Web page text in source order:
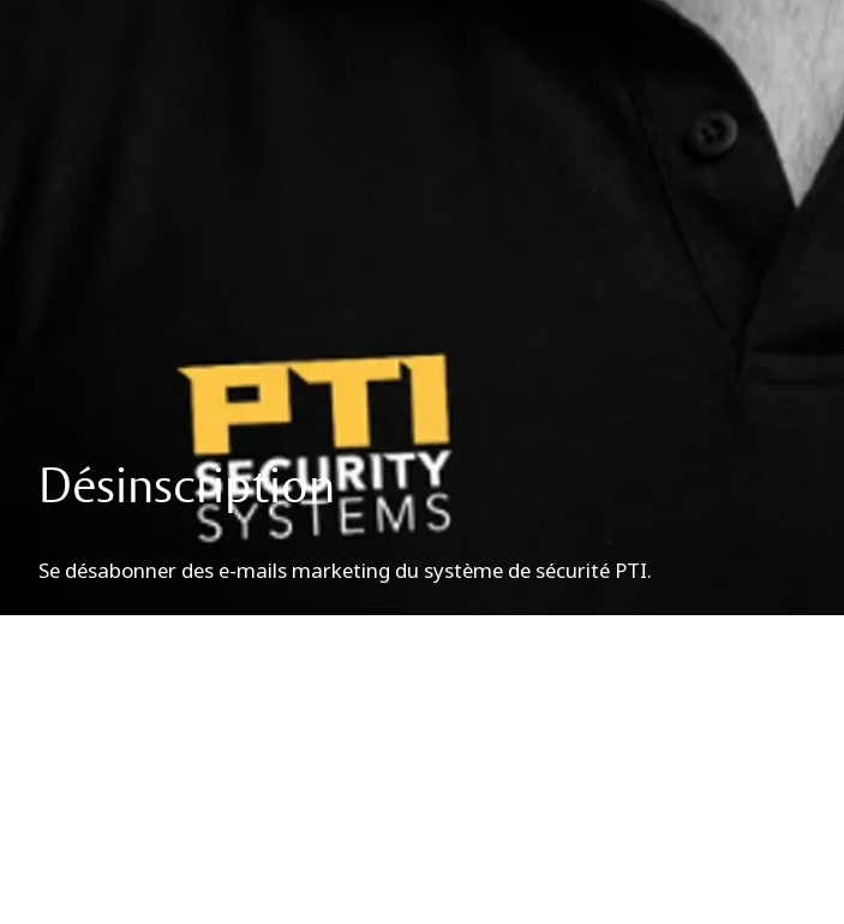
Désinscription
Se désabonner des e-mails marketing du système de sécurité PTI.